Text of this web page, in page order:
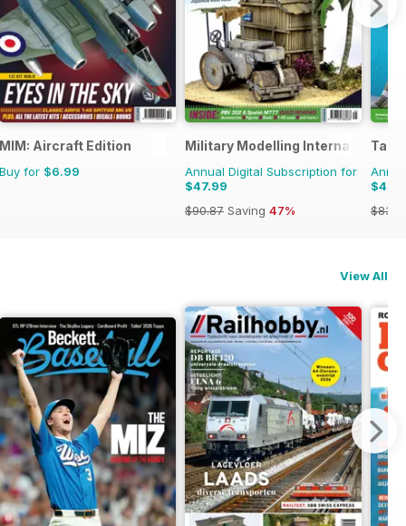
MIM: Aircraft Edition
Buy for $6.99
Military Modelling International
Annual Digital Subscription for
$47.99
$90.87 Saving 47%
View All